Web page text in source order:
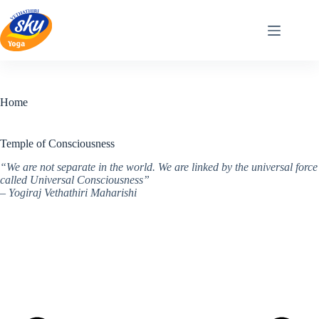
content
Home
Temple of Consciousness
“We are not separate in the world. We are linked by the universal force
called Universal Consciousness”
– Yogiraj Vethathiri Maharishi